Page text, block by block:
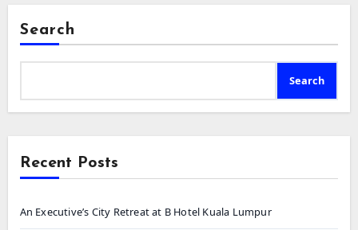
Search
Search
Recent Posts
An Executive’s City Retreat at B Hotel Kuala Lumpur